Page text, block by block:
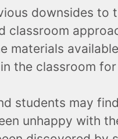
downsides to
classroom
materials
the classroom
students may
unhappy with